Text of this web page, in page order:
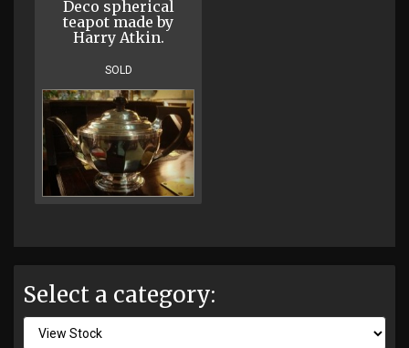
Deco spherical
teapot made by
Harry Atkin.
SOLD
Select a category: